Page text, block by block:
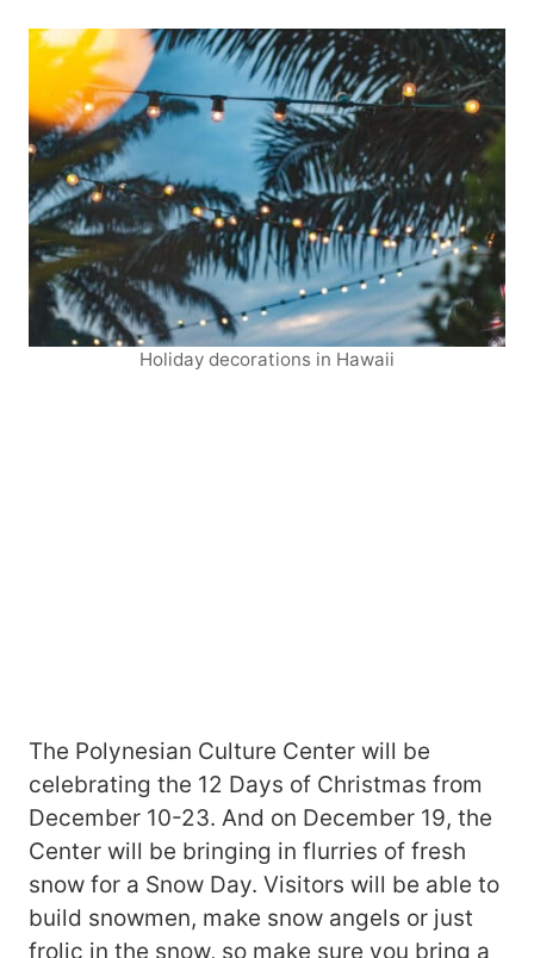
Holiday decorations in Hawaii
The Polynesian Culture Center will be
celebrating the 12 Days of Christmas from
December 10-23. And on December 19, the
Center will be bringing in flurries of fresh
snow for a Snow Day. Visitors will be able to
build snowmen, make snow angels or just
frolic in the snow, so make sure you bring a